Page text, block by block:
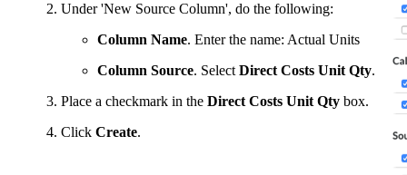
Under 'New Source Column', do the following:
Column Name. Enter the name: Actual Units
Column Source. Select Direct Costs Unit Qty.
Place a checkmark in the Direct Costs Unit Qty box.
Click Create.